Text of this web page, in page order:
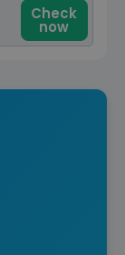
Check
now